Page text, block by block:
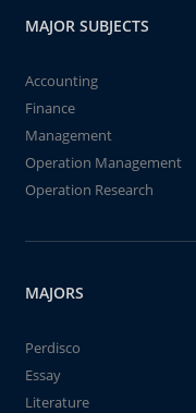
MAJOR SUBJECTS
Accounting
Finance
Management
Operation Management
Operation Research
MAJORS
Perdisco
Essay
Literature